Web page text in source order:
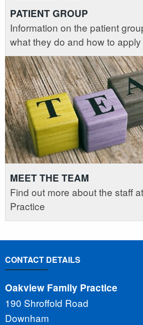
PATIENT GROUP
Information on the patient
what they do and how to apply
MEET THE TEAM
Find out more about the staff
Practice
CONTACT DETAILS
Oakview Family Practice
190 Shroffold Road
Downham